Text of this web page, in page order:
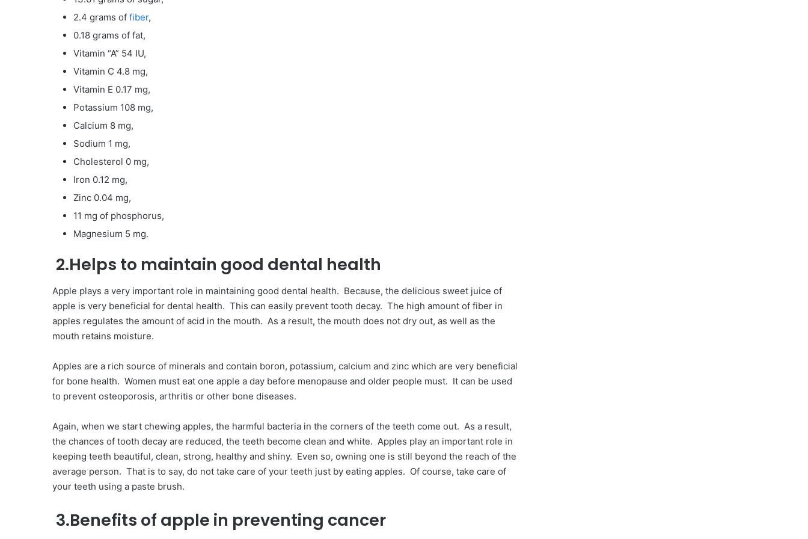
2.4 grams of fiber,
0.18 grams of fat,
Vitamin “A” 54 IU,
Vitamin C 4.8 mg,
Vitamin E 0.17 mg,
Potassium 108 mg,
Calcium 8 mg,
Sodium 1 mg,
Cholesterol 0 mg,
Iron 0.12 mg,
Zinc 0.04 mg,
11 mg of phosphorus,
Magnesium 5 mg.
2.Helps to maintain good dental health
Apple plays a very important role in maintaining good dental health. Because, the delicious sweet juice of
apple is very beneficial for dental health. This can easily prevent tooth decay. The high amount of fiber in
apples regulates the amount of acid in the mouth. As a result, the mouth does not dry out, as well as the
mouth retains moisture.
Apples are a rich source of minerals and contain boron, potassium, calcium and zinc which are very beneficial
for bone health. Women must eat one apple a day before menopause and older people must. It can be used
to prevent osteoporosis, arthritis or other bone diseases.
Again, when we start chewing apples, the harmful bacteria in the corners of the teeth come out. As a result,
the chances of tooth decay are reduced, the teeth become clean and white. Apples play an important role in
keeping teeth beautiful, clean, strong, healthy and shiny. Even so, owning one is still beyond the reach of the
average person. That is to say, do not take care of your teeth just by eating apples. Of course, take care of
your teeth using a paste brush.
3.Benefits of apple in preventing cancer